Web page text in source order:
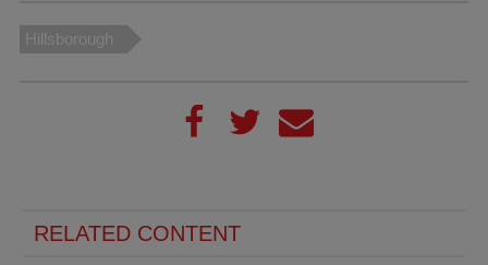
Hillsborough
RELATED CONTENT